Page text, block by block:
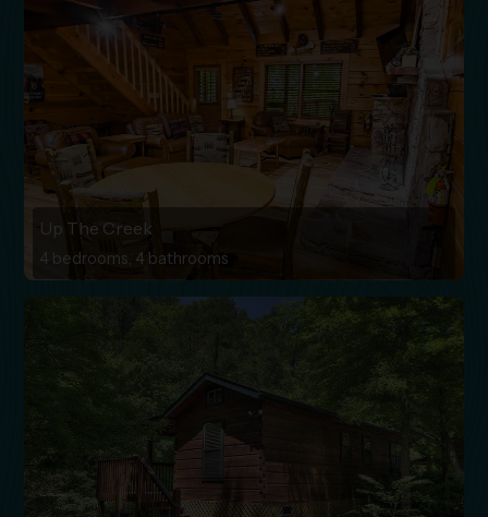
Up The Creek
4 bedrooms, 4 bathrooms